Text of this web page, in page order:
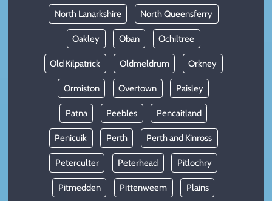
North Lanarkshire North Queensferry
Oakley Oban Ochiltree
Old Kilpatrick Oldmeldrum Orkney
Ormiston Overtown Paisley
Patna Peebles Pencaitland
Penicuik Perth Perth and Kinross
Peterculter Peterhead Pitlochry
Pitmedden Pittenweem Plains